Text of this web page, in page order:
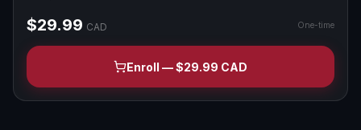
$29.99 CAD One-time
Enroll — $29.99 CAD